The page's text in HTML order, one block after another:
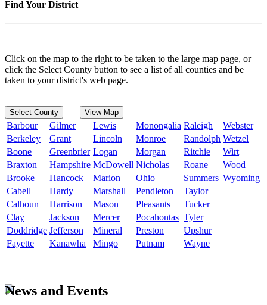
Find Your District
Click on the map to the right to be taken to the large map page, or
click the Select County button to see a list of all counties and be
taken to your district's web page.
Select County View Map
Barbour Gilmer Lewis Monongalia Raleigh
Webster
Berkeley
Grant Lincoln Monroe Randolph Wetzel
Boone
Greenbrier Logan Morgan Ritchie
Wirt
Braxton
Hampshire McDowell Nicholas Roane
Wood
Brooke
Hancock Marion Ohio Summers Wyoming
Cabell
Hardy Marshall Pendleton
Taylor
Calhoun
Harrison Mason Pleasants
Tucker
Clay
Jackson Mercer Pocahontas Tyler
Doddridge Jefferson Mineral Preston
Upshur
Fayette
Kanawha Mingo Putnam Wayne
News and Events